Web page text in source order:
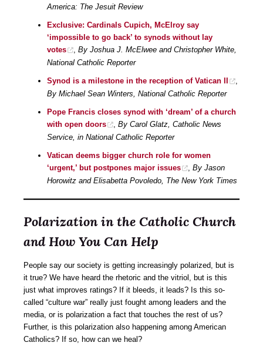
America: The Jesuit Review
Exclusive: Cardinals Cupich, McElroy say
‘impossible to go back’ to synods without lay
votes
By Joshua J. McElwee and Christopher White,
National Catholic Reporter
Synod is a milestone in the reception of Vatican II
By Michael Sean Winters, National Catholic Reporter
Pope Francis closes synod with ‘dream’ of a church
with open doors
By Carol Glatz, Catholic News
Service, in National Catholic Reporter
Vatican deems bigger church role for women
‘urgent,’ but postpones major issues
By Jason
Horowitz and Elisabetta Povoledo, The New York Times
Polarization in the Catholic Church
and How You Can Help
People say our society is getting increasingly polarized, but is
it true? We have heard the rhetoric and the vitriol, but is this
just what improves ratings? If it bleeds, it leads? Is this so-
called “culture war” really just fought among leaders and the
media, or is polarization a fact that touches the rest of us?
Further, is this polarization also happening among American
Catholics? If so, how can we heal?